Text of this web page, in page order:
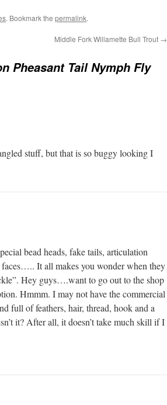
. Bookmark the permalink.
Middle Fork Willamette Bull Trout →
Pheasant Tail Nymph Fly
stuff, but that is so buggy looking I
bead heads, fake tails, articulation
It all makes you wonder when they
Hey guys….want to go out to the shop
Hmmm. I may not have the commercial
full of feathers, hair, thread, hook and a
it? After all, it doesn’t take much skill if I